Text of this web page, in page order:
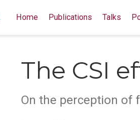
Home Publications Talks
The CSI
On the perception of